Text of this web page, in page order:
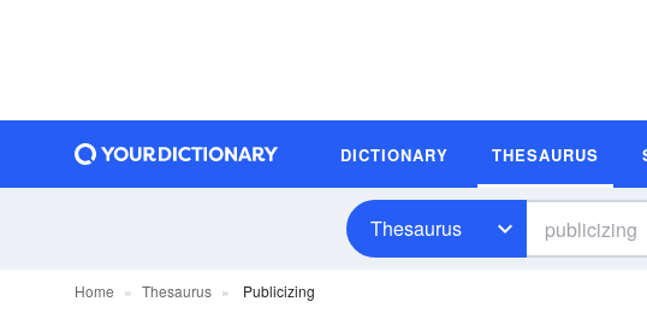
DICTIONARY THESAURUS
Thesaurus
Home Thesaurus Publicizing